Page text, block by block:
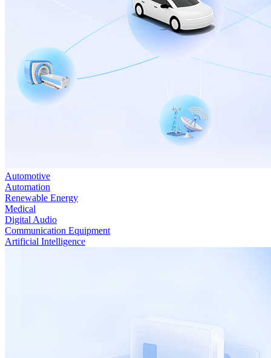
Automotive
Automation
Renewable Energy
Medical
Digital Audio
Communication Equipment
Artificial Intelligence